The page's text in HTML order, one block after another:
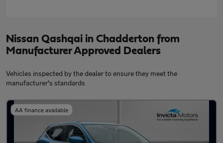
Nissan Qashqai in Chadderton from
Manufacturer Approved Dealers
Vehicles inspected by the dealer to ensure they meet the
manufacturer's standards
AA finance available